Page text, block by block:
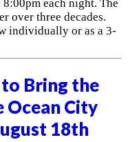
each night. The
over three decades.
individually or as a 3-
Bring the
City
18th